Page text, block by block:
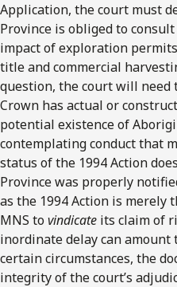
Application, the court must
Province is obliged to
impact of exploration
title and commercial
question, the court will
Crown has actual or
potential existence of
contemplating conduct that
status of the 1994 Action
Province was properly
as the 1994 Action is merely
MNS to vindicate its claim of
inordinate delay can amount
certain circumstances, the
integrity of the court’s